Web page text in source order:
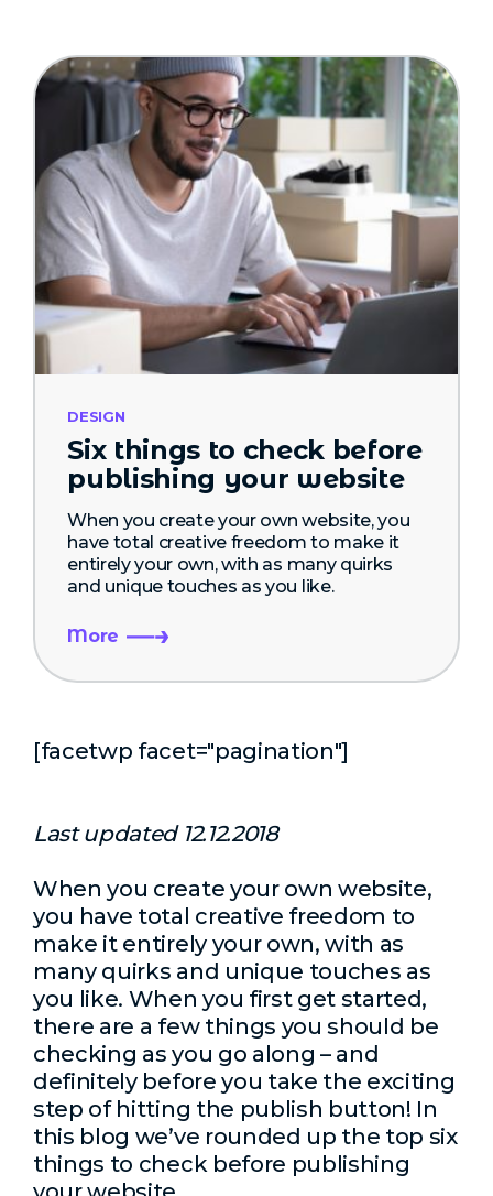
DESIGN
Six things to check before
publishing your website
When you create your own website, you
have total creative freedom to make it
entirely your own, with as many quirks
and unique touches as you like.
More
[facetwp facet="pagination"]
Last updated 12.12.2018
When you create your own website,
you have total creative freedom to
make it entirely your own, with as
many quirks and unique touches as
you like. When you first get started,
there are a few things you should be
checking as you go along – and
definitely before you take the exciting
step of hitting the publish button! In
this blog we’ve rounded up the top six
things to check before publishing